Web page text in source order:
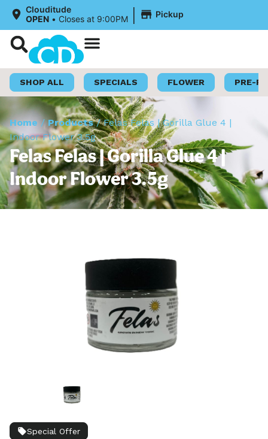
Clouditude
OPEN • Closes at 9:00PM | Pickup
SHOP ALL SPECIALS FLOWER PRE-
Home /Products/Felas Felas | Gorilla Glue 4 |
Indoor Flower 3.5g
Felas Felas | Gorilla Glue 4 |
Indoor Flower 3.5g
Special Offer